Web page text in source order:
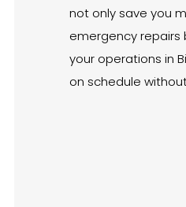
not only save you
emergency repairs
your operations in
on schedule